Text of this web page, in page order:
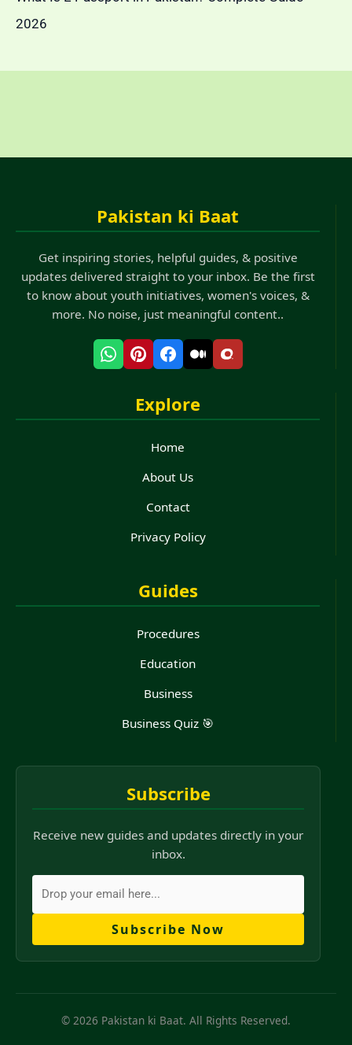
2026
Pakistan ki Baat
Get inspiring stories, helpful guides, & positive
updates delivered straight to your inbox. Be the first
to know about youth initiatives, women's voices, &
more. No noise, just meaningful content..
Explore
Home
About Us
Contact
Privacy Policy
Guides
Procedures
Education
Business
Business Quiz 🎯
Subscribe
Receive new guides and updates directly in your
inbox.
Subscribe Now
© 2026 Pakistan ki Baat. All Rights Reserved.